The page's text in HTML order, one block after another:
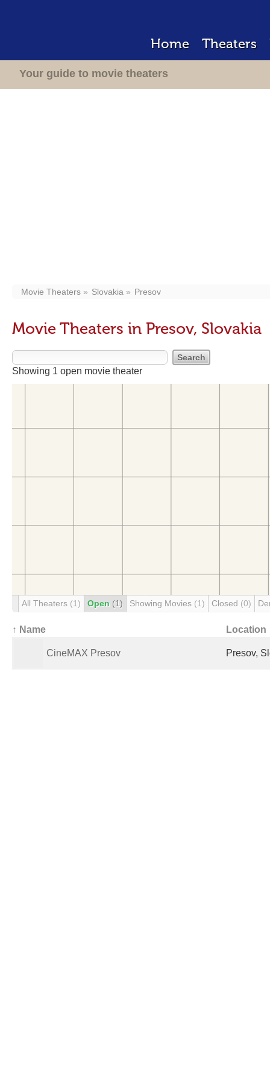
Home Theaters
Your guide to movie theaters
Movie Theaters Slovakia Presov
Movie Theaters in Presov, Slovakia
Showing 1 open movie theater
All Theaters (1) Open (1) Showing Movies (1) Closed (0)
↑ Name Location
CineMAX Presov Presov,